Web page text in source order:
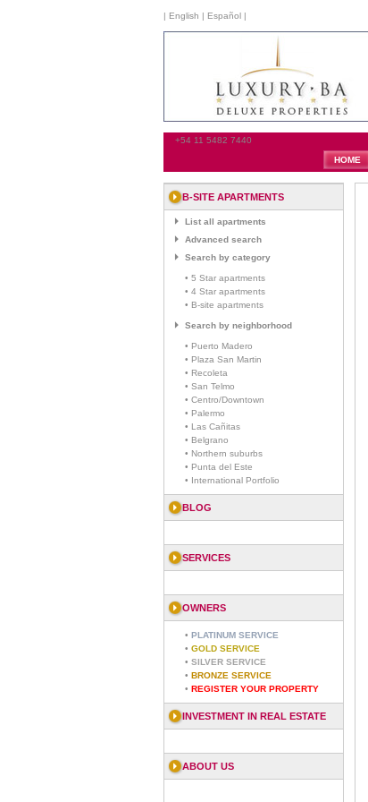
| English | Español |
+54 11 5482 7440
HOME
B-SITE APARTMENTS
List all apartments
Advanced search
Search by category
• 5 Star apartments
• 4 Star apartments
• B-site apartments
Search by neighborhood
• Puerto Madero
• Plaza San Martin
• Recoleta
• San Telmo
• Centro/Downtown
• Palermo
• Las Cañitas
• Belgrano
• Northern suburbs
• Punta del Este
• International Portfolio
BLOG
SERVICES
OWNERS
• PLATINUM SERVICE
• GOLD SERVICE
• SILVER SERVICE
• BRONZE SERVICE
• REGISTER YOUR PROPERTY
INVESTMENT IN REAL ESTATE
ABOUT US